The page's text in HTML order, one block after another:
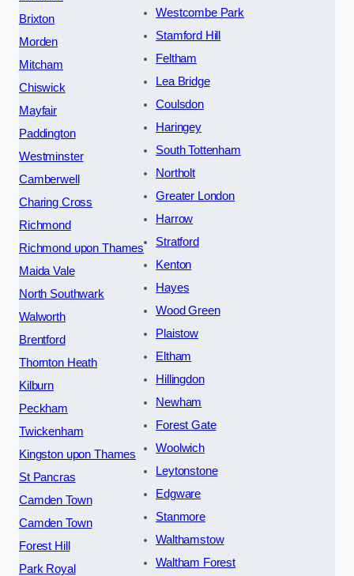
Brixton
Morden
Mitcham
Chiswick
Mayfair
Paddington
Westminster
Camberwell
Charing Cross
Richmond
Richmond upon Thames
Maida Vale
North Southwark
Walworth
Brentford
Thornton Heath
Kilburn
Peckham
Twickenham
Kingston upon Thames
St Pancras
Camden Town
Camden Town
Forest Hill
Park Royal
Westcombe Park
Stamford Hill
Feltham
Lea Bridge
Coulsdon
Haringey
South Tottenham
Northolt
Greater London
Harrow
Stratford
Kenton
Hayes
Wood Green
Plaistow
Eltham
Hillingdon
Newham
Forest Gate
Woolwich
Leytonstone
Edgware
Stanmore
Walthamstow
Waltham Forest